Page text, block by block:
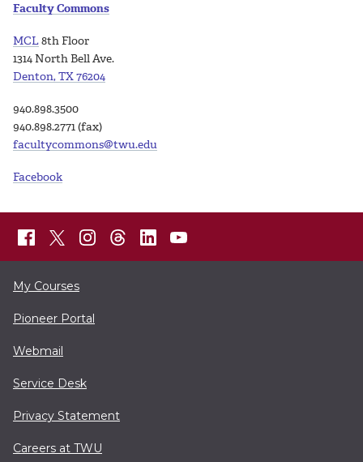
Faculty Commons
MCL8th Floor
1314 North Bell Ave.
Denton, TX 76204
940.898.3500
940.898.2771 (fax)
facultycommons@twu.edu
Facebook
My Courses
Pioneer Portal
Webmail
Service Desk
Privacy Statement
Careers at TWU